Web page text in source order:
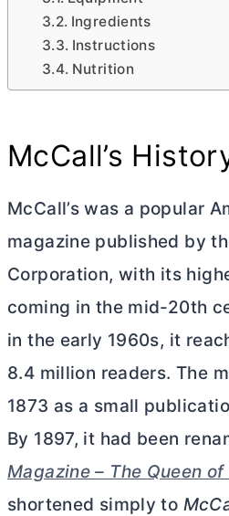
Ingredients
Instructions
Nutrition
McCall’s
McCall’s was a popular
magazine published by
Corporation, with its
coming in the mid-20th
in the early 1960s, it
8.4 million readers. The
1873 as a small
By 1897, it had been
Magazine – The Queen of
shortened simply to